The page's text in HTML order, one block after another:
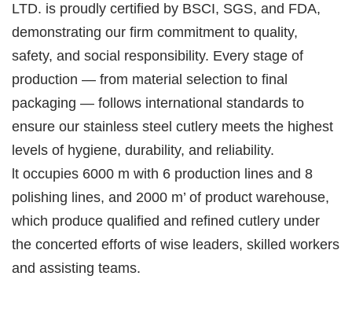
LTD. is proudly certified by BSCI, SGS, and FDA,
demonstrating our firm commitment to quality,
safety, and social responsibility. Every stage of
production — from material selection to final
packaging — follows international standards to
ensure our stainless steel cutlery meets the highest
levels of hygiene, durability, and reliability.
lt occupies 6000 m with 6 production lines and 8
polishing lines, and 2000 m’ of product warehouse,
which produce qualified and refined cutlery under
the concerted efforts of wise leaders, skilled workers
and assisting teams.